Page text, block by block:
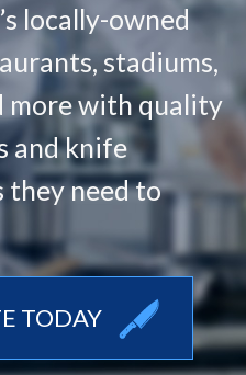
locally-owned
stadiums,
more withquality
and knife
they need to
TODAY
locally-owned
stadiums,
more withquality
and knife
they need to
TODAY
locally-owned
stadiums,
more withquality
and knife
they need to
TODAY